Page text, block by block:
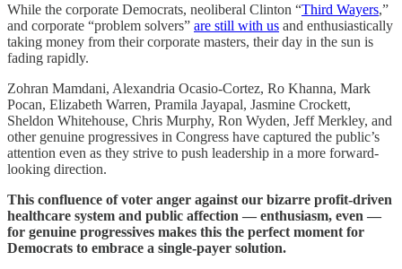
While the corporate Democrats, neoliberal Clinton “Third Wayers,”
and corporate “problem solvers” are still with us and enthusiastically
taking money from their corporate masters, their day in the sun is
fading rapidly.
Zohran Mamdani, Alexandria Ocasio-Cortez, Ro Khanna, Mark
Pocan, Elizabeth Warren, Pramila Jayapal, Jasmine Crockett,
Sheldon Whitehouse, Chris Murphy, Ron Wyden, Jeff Merkley, and
other genuine progressives in Congress have captured the public’s
attention even as they strive to push leadership in a more forward-
looking direction.
This confluence of voter anger against our bizarre profit-driven
healthcare system and public affection — enthusiasm, even —
for genuine progressives makes this the perfect moment for
Democrats to embrace a single-payer solution.